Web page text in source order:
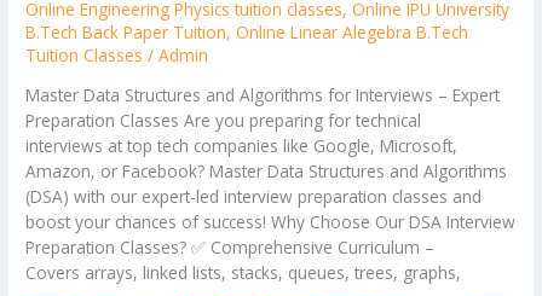
Online Engineering Physics tuition classes,Online IPU University
B.Tech Back Paper Tuition,Online Linear Alegebra B.Tech
Tuition Classes /Admin
Master Data Structures and Algorithms for Interviews – Expert
Preparation Classes Are you preparing for technical
interviews at top tech companies like Google, Microsoft,
Amazon, or Facebook? Master Data Structures and Algorithms
(DSA) with our expert-led interview preparation classes and
boost your chances of success! Why Choose Our DSA Interview
Preparation Classes? ✅ Comprehensive Curriculum –
Covers arrays, linked lists, stacks, queues, trees, graphs,